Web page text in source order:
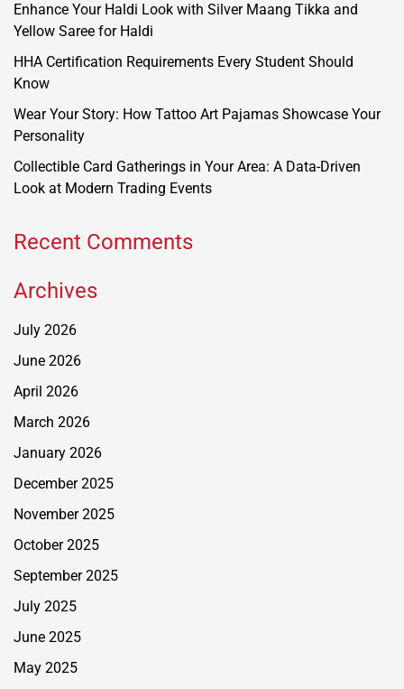
Enhance Your Haldi Look with Silver Maang Tikka and
Yellow Saree for Haldi
HHA Certification Requirements Every Student Should
Know
Wear Your Story: How Tattoo Art Pajamas Showcase Your
Personality
Collectible Card Gatherings in Your Area: A Data-Driven
Look at Modern Trading Events
Recent Comments
Archives
July 2026
June 2026
April 2026
March 2026
January 2026
December 2025
November 2025
October 2025
September 2025
July 2025
June 2025
May 2025